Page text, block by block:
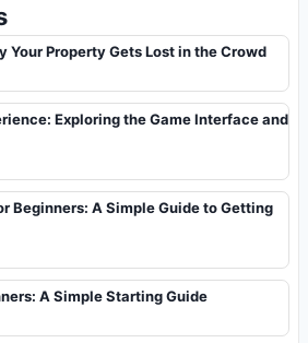
Your Property Gets Lost in the Crowd
Exploring the Game Interface and
Beginners: A Simple Guide to Getting
A Simple Starting Guide